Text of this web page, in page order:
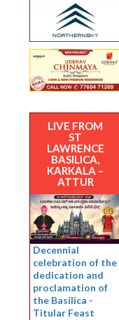
LIVE FROM
ST
LAWRENCE
BASILICA,
KARKALA –
ATTUR
Decennial
celebration of the
dedication and
proclamation of
the Basilica -
Titular Feast